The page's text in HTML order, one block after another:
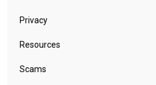
Privacy
Resources
Scams